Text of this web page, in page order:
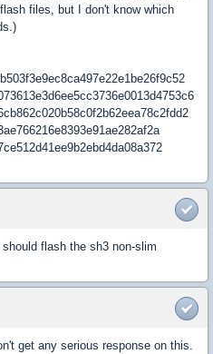
files, but I don't know which
flash the sh3 non-slim
get any serious response on this.